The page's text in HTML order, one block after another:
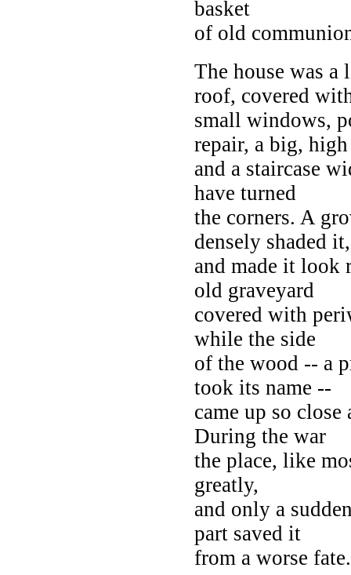
basket
of old
The house was
roof, covered
small windows,
repair, a big,
and a staircase
have turned
the corners. A
densely shaded it,
and made it look
old graveyard
covered with
while the side
of the wood -- a
took its name --
came up so
During the war
the place, like
greatly,
and only a
part saved it
from a worse